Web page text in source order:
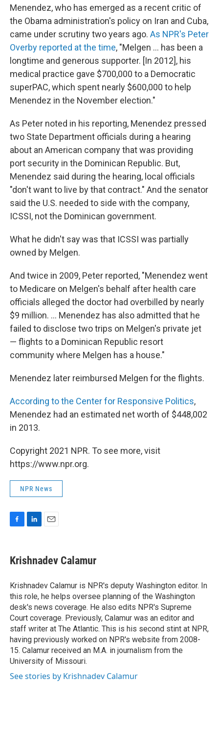
Menendez, who has emerged as a recent critic of
the Obama administration's policy on Iran and Cuba,
came under scrutiny two years ago. As NPR's Peter
Overby reported at the time, "Melgen ... has been a
longtime and generous supporter. [In 2012], his
medical practice gave $700,000 to a Democratic
superPAC, which spent nearly $600,000 to help
Menendez in the November election."
As Peter noted in his reporting, Menendez pressed
two State Department officials during a hearing
about an American company that was providing
port security in the Dominican Republic. But,
Menendez said during the hearing, local officials
"don't want to live by that contract." And the senator
said the U.S. needed to side with the company,
ICSSI, not the Dominican government.
What he didn't say was that ICSSI was partially
owned by Melgen.
And twice in 2009, Peter reported, "Menendez went
to Medicare on Melgen's behalf after health care
officials alleged the doctor had overbilled by nearly
$9 million. ... Menendez has also admitted that he
failed to disclose two trips on Melgen's private jet
— flights to a Dominican Republic resort
community where Melgen has a house."
Menendez later reimbursed Melgen for the flights.
According to the Center for Responsive Politics,
Menendez had an estimated net worth of $448,002
in 2013.
Copyright 2021 NPR. To see more, visit
https://www.npr.org.
NPR News
e
b
o
k
k
e
I
n
i
l
Krishnadev Calamur
Krishnadev Calamur is NPR's deputy Washington editor. In
this role, he helps oversee planning of the Washington
desk's news coverage. He also edits NPR's Supreme
Court coverage. Previously, Calamur was an editor and
staff writer at The Atlantic. This is his second stint at NPR,
having previously worked on NPR's website from 2008-
15. Calamur received an M.A. in journalism from the
University of Missouri.
See stories by Krishnadev Calamur